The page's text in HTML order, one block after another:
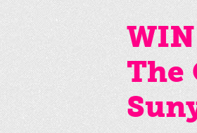
The